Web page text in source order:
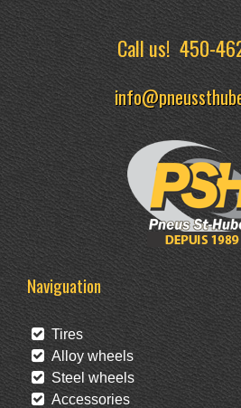
Call us!450-
Naviguation
Tires
Alloy wheels
Steel wheels
Accessories